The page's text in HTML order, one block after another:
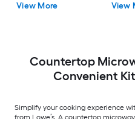
View More View
Countertop
Convenient
Simplify your cooking experience